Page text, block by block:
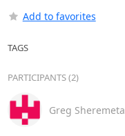
Add to favorites
TAGS
PARTICIPANTS (2)
Greg Sheremeta